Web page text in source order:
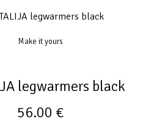
Make it yours
legwarmers black
56.00 €